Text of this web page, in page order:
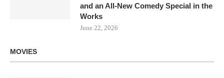
and an All-New Comedy Special in the
Works
June 22, 2026
MOVIES